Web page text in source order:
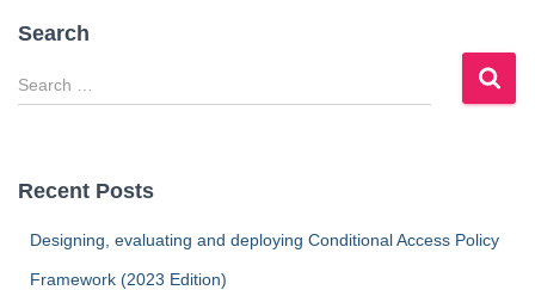
Search
S
e
c
Recent Posts
Designing, evaluating and deploying Conditional Access Policy
Framework (2023 Edition)